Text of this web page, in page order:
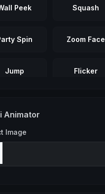
Peek Squash
Spin Zoom Face
Jump Flicker
Animator
Image